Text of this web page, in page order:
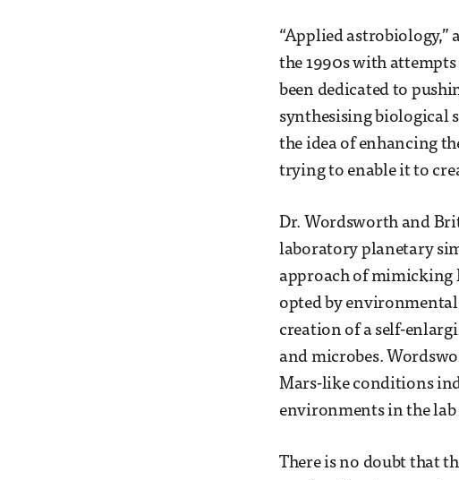
“Applied astrobiology,”
the 1990s with
been dedicated to
synthesising biological
the idea of enhancing
trying to enable it to
Dr. Wordsworth and
laboratory planetary
approach of mimicking
opted by
creation of a self-
and microbes.
Mars-like conditions
environments in the lab
There is no doubt that